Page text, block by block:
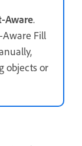
Aware.
Aware Fill
objects or